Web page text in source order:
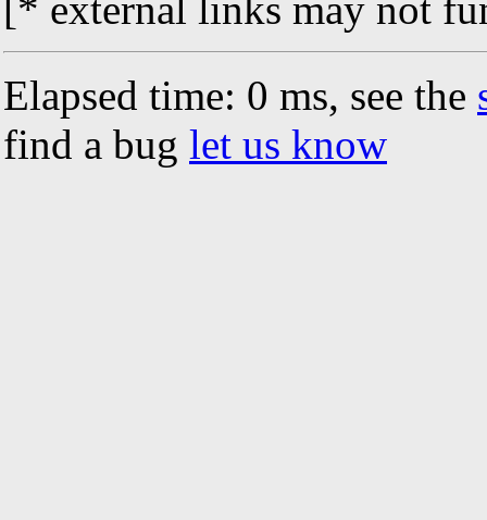
Elapsed time: 0 ms, see the
find a bug let us know